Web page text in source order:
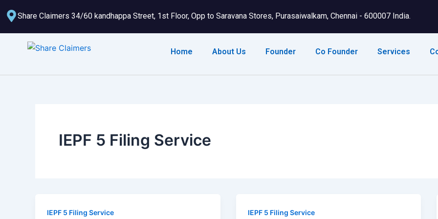
to
content
Share Claimers 34/60 kandhappa Street, 1st Floor, Opp to Saravana Stores, Purasaiwalkam, Chennai - 600007 India.
Home About Us Founder Co Founder Services
IEPF 5 Filing Service
IEPF 5 Filing Service IEPF 5 Filing Service